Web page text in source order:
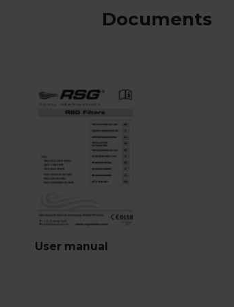
Documents
User manual